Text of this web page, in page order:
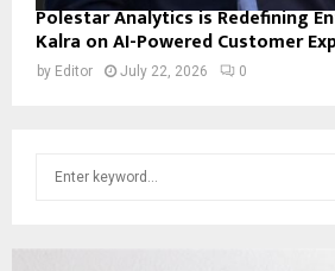
Polestar Analytics is Redefining
Kalra on AI-Powered Customer
by Editor July 22, 2026 0